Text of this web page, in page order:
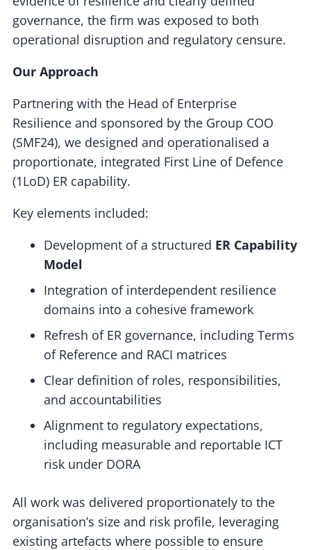
governance, the firm was exposed to both
operational disruption and regulatory censure.
Our Approach
Partnering with the Head of Enterprise
Resilience and sponsored by the Group COO
(SMF24), we designed and operationalised a
proportionate, integrated First Line of Defence
(1LoD) ER capability.
Key elements included:
Development of a structured ER Capability
Model
Integration of interdependent resilience
domains into a cohesive framework
Refresh of ER governance, including Terms
of Reference and RACI matrices
Clear definition of roles, responsibilities,
and accountabilities
Alignment to regulatory expectations,
including measurable and reportable ICT
risk under DORA
All work was delivered proportionately to the
organisation’s size and risk profile, leveraging
existing artefacts where possible to ensure